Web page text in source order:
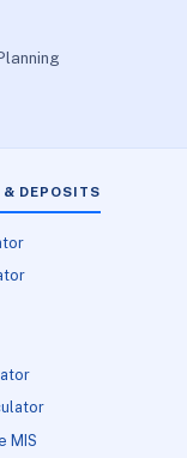
DEPOSITS
MIS